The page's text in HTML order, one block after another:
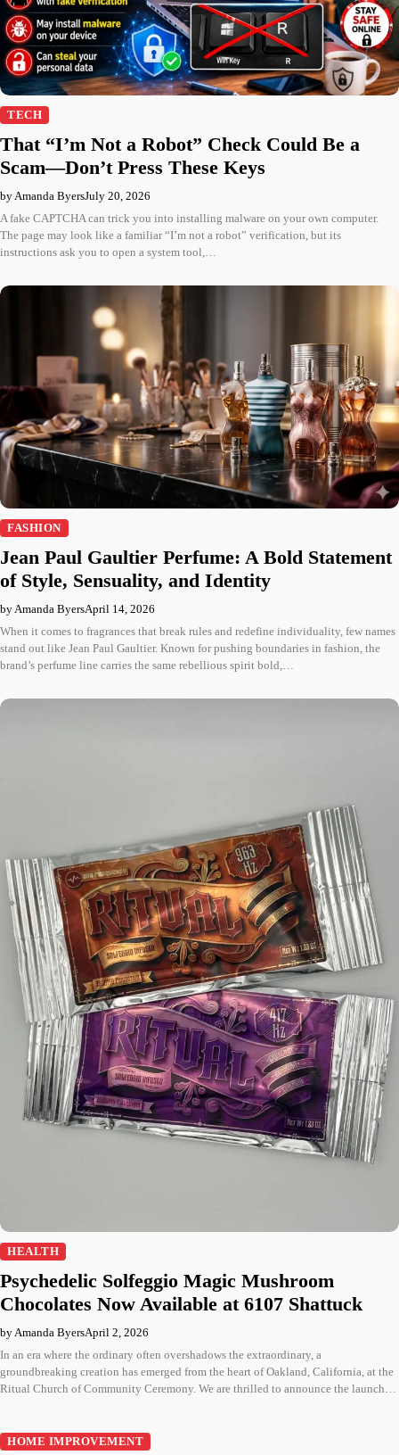
TECH
That “I’m Not a Robot” Check Could Be a
Scam—Don’t Press These Keys
by Amanda ByersJuly 20, 2026
A fake CAPTCHA can trick you into installing malware on your own computer.
The page may look like a familiar “I’m not a robot” verification, but its
instructions ask you to open a system tool,…
FASHION
Jean Paul Gaultier Perfume: A Bold Statement
of Style, Sensuality, and Identity
by Amanda ByersApril 14, 2026
When it comes to fragrances that break rules and redefine individuality, few names
stand out like Jean Paul Gaultier. Known for pushing boundaries in fashion, the
brand’s perfume line carries the same rebellious spirit bold,…
HEALTH
Psychedelic Solfeggio Magic Mushroom
Chocolates Now Available at 6107 Shattuck
by Amanda ByersApril 2, 2026
In an era where the ordinary often overshadows the extraordinary, a
groundbreaking creation has emerged from the heart of Oakland, California, at the
Ritual Church of Community Ceremony. We are thrilled to announce the launch…
HOME IMPROVEMENT